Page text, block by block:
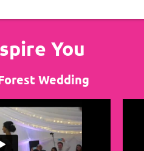
You
Wedding